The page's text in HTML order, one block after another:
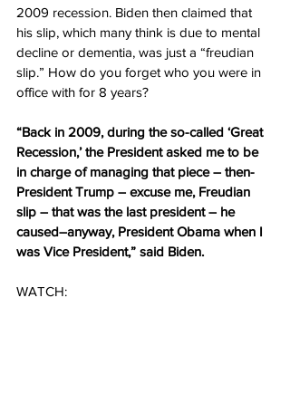
2009 recession. Biden then claimed that
his slip, which many think is due to mental
decline or dementia, was just a “freudian
slip.” How do you forget who you were in
office with for 8 years?
“Back in 2009, during the so-called ‘Great
Recession,’ the President asked me to be
in charge of managing that piece – then-
President Trump – excuse me, Freudian
slip – that was the last president – he
caused–anyway, President Obama when I
was Vice President,” said Biden.
WATCH: